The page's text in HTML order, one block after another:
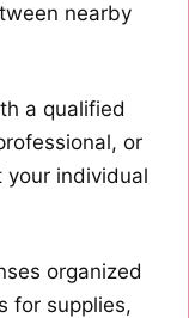
nearby
a qualified
or
individual
organized
for supplies,